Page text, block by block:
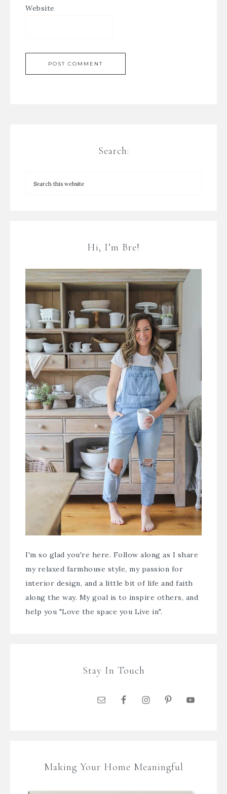
Website
Search:
Hi, I’m Bre!
I'm so glad you're here. Follow along as I share
my relaxed farmhouse style, my passion for
interior design, and a little bit of life and faith
along the way. My goal is to inspire others, and
help you "Love the space you Live in".
Stay In Touch
Making Your Home Meaningful